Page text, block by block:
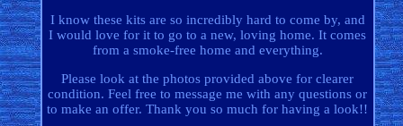
I know these kits are so incredibly hard to come by, and
I would love for it to go to a new, loving home. It comes
from a smoke-free home and everything.
Please look at the photos provided above for clearer
condition. Feel free to message me with any questions or
to make an offer. Thank you so much for having a look!!